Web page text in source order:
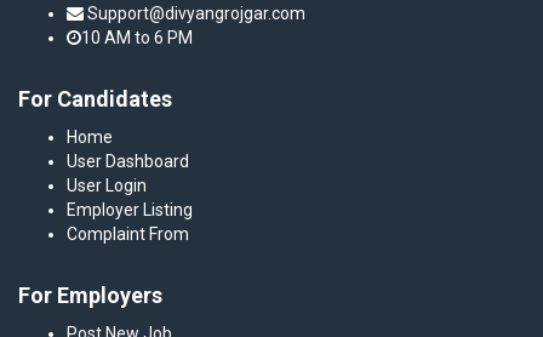
Support@divyangrojgar.com
10 AM to 6 PM
For Candidates
Home
User Dashboard
User Login
Employer Listing
Complaint From
For Employers